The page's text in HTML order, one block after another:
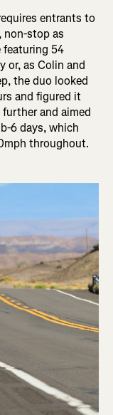
entrants to
non-stop as
featuring 54
or, as Colin and
the duo looked
and figured it
and aimed
6 days, which
throughout.